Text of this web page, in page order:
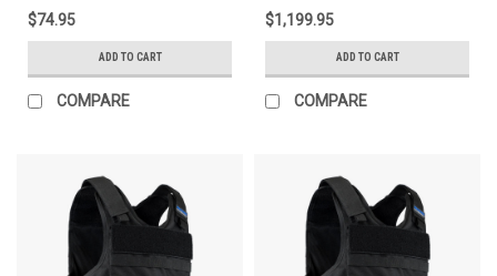
$74.95
ADD TO CART
COMPARE
$1,199.95
ADD TO CART
COMPARE